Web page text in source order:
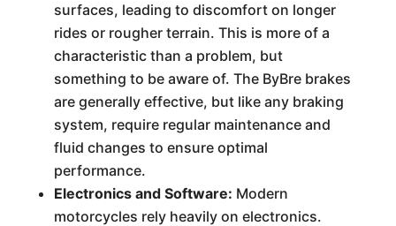
surfaces, leading to discomfort on longer
rides or rougher terrain. This is more of a
characteristic than a problem, but
something to be aware of. The ByBre brakes
are generally effective, but like any braking
system, require regular maintenance and
fluid changes to ensure optimal
performance.
Electronics and Software: Modern
motorcycles rely heavily on electronics.